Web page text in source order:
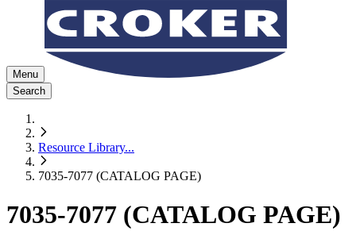
Menu
Search
Resource Library...
7035-7077 (CATALOG PAGE)
7035-7077 (CATALOG PAGE)